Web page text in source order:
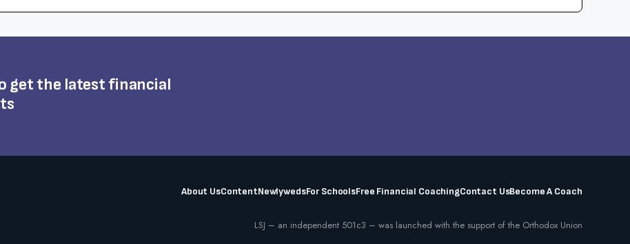
get the latest financial
About UsContentNewlywedsFor SchoolsFree Financial CoachingContact UsBecome A Coach
LSJ – an independent 501c3 – was launched with the support of the Orthodox Union